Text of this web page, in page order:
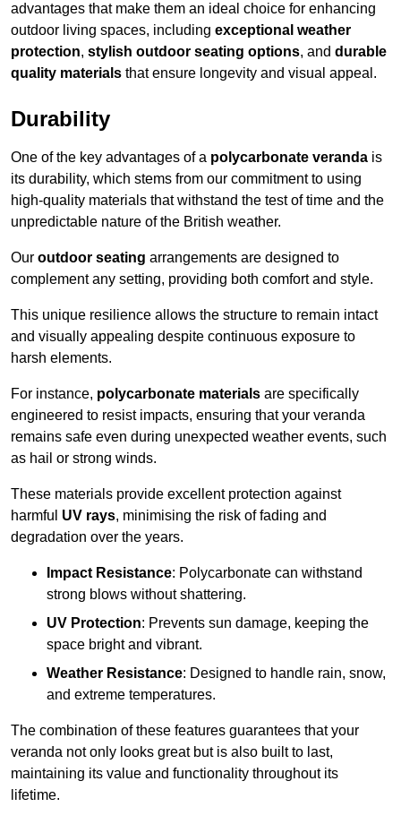
advantages that make them an ideal choice for enhancing
outdoor living spaces, including exceptional weather
protection, stylish outdoor seating options, and durable
quality materials that ensure longevity and visual appeal.
Durability
One of the key advantages of a polycarbonate veranda is
its durability, which stems from our commitment to using
high-quality materials that withstand the test of time and the
unpredictable nature of the British weather.
Our outdoor seating arrangements are designed to
complement any setting, providing both comfort and style.
This unique resilience allows the structure to remain intact
and visually appealing despite continuous exposure to
harsh elements.
For instance, polycarbonate materials are specifically
engineered to resist impacts, ensuring that your veranda
remains safe even during unexpected weather events, such
as hail or strong winds.
These materials provide excellent protection against
harmful UV rays, minimising the risk of fading and
degradation over the years.
Impact Resistance: Polycarbonate can withstand
strong blows without shattering.
UV Protection: Prevents sun damage, keeping the
space bright and vibrant.
Weather Resistance: Designed to handle rain, snow,
and extreme temperatures.
The combination of these features guarantees that your
veranda not only looks great but is also built to last,
maintaining its value and functionality throughout its
lifetime.